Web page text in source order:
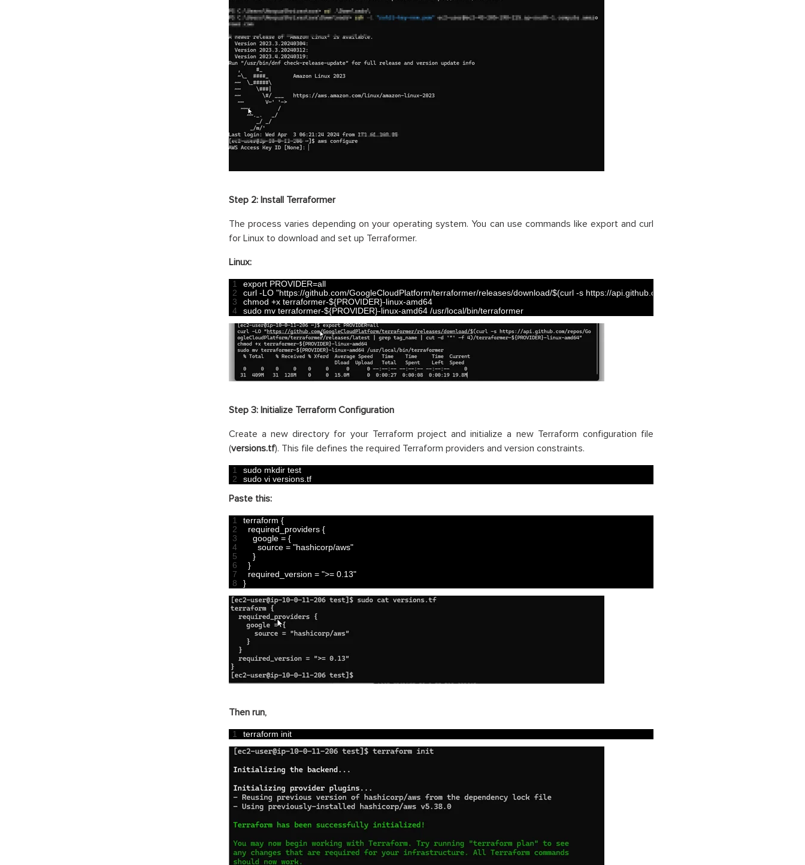
Step 2: Install Terraformer
The process varies depending on your operating system. You can use commands like export and curl
for Linux to download and set up Terraformer.
Linux:
1
2
3
4
export PROVIDER=all
curl -LO "https://github.com/GoogleCloudPlatform/terraformer/releases/download/$(curl -s https://api.github.com/repos/GoogleCloudPlatform/
chmod +x terraformer-${PROVIDER}-linux-amd64
sudo mv terraformer-${PROVIDER}-linux-amd64 /usr/local/bin/terraformer
Step 3: Initialize Terraform Configuration
Create a new directory for your Terraform project and initialize a new Terraform configuration file
(versions.tf). This file defines the required Terraform providers and version constraints.
1
2
sudo mkdir test
sudo vi versions. tf
Paste this:
1
2
3
4
5
6
7
8
terraform {
required_providers {
google = {
source = "hashicorp/aws"
}
}
required_version = ">= 0.13"
}
Then run,
1 terraform init